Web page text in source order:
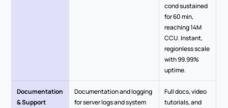
cond sustained
for 60 min,
reaching 14M
CCU. Instant,
regionless scale
with 99.99%
uptime.
Documentation
& Support
Documentation and logging
for server logs and system
Full docs, video
tutorials, and